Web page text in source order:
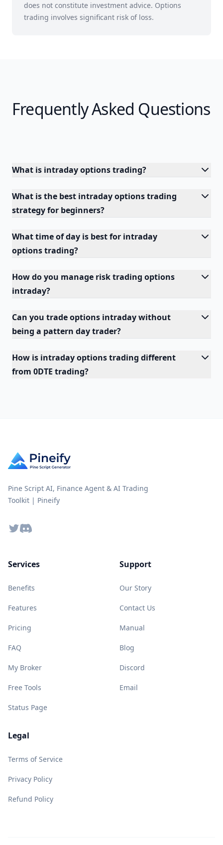
does not constitute investment advice. Options
trading involves significant risk of loss.
Frequently Asked Questions
What is intraday options trading?
What is the best intraday options trading
strategy for beginners?
What time of day is best for intraday
options trading?
How do you manage risk trading options
intraday?
Can you trade options intraday without
being a pattern day trader?
How is intraday options trading different
from 0DTE trading?
Pine Script AI, Finance Agent & AI Trading
Toolkit | Pineify
TwitterDiscord
Services
Benefits
Features
Pricing
FAQ
My Broker
Free Tools
Status Page
Support
Our Story
Contact Us
Manual
Blog
Discord
Email
Legal
Terms of Service
Privacy Policy
Refund Policy